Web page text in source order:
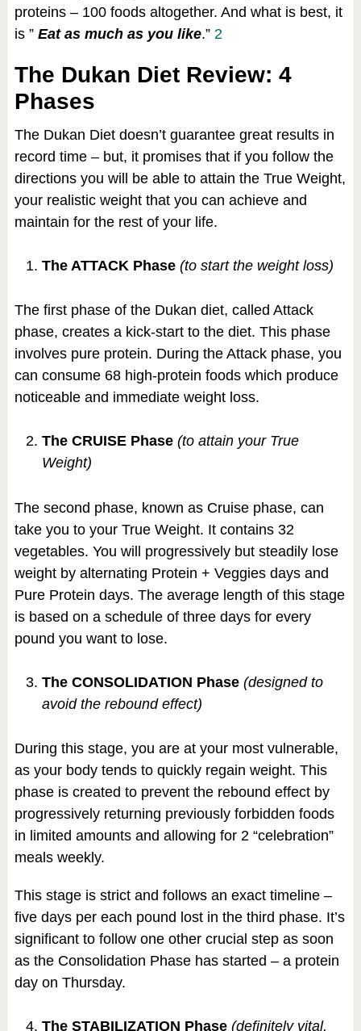
proteins – 100 foods altogether. And what is best, it
is ” Eat as much as you like.” 2
The Dukan Diet Review: 4
Phases
The Dukan Diet doesn’t guarantee great results in
record time – but, it promises that if you follow the
directions you will be able to attain the True Weight,
your realistic weight that you can achieve and
maintain for the rest of your life.
The ATTACK Phase (to start the weight loss)
The first phase of the Dukan diet, called Attack
phase, creates a kick-start to the diet. This phase
involves pure protein. During the Attack phase, you
can consume 68 high-protein foods which produce
noticeable and immediate weight loss.
The CRUISE Phase (to attain your True
Weight)
The second phase, known as Cruise phase, can
take you to your True Weight. It contains 32
vegetables. You will progressively but steadily lose
weight by alternating Protein + Veggies days and
Pure Protein days. The average length of this stage
is based on a schedule of three days for every
pound you want to lose.
The CONSOLIDATION Phase (designed to
avoid the rebound effect)
During this stage, you are at your most vulnerable,
as your body tends to quickly regain weight. This
phase is created to prevent the rebound effect by
progressively returning previously forbidden foods
in limited amounts and allowing for 2 “celebration”
meals weekly.
This stage is strict and follows an exact timeline –
five days per each pound lost in the third phase. It’s
significant to follow one other crucial step as soon
as the Consolidation Phase has started – a protein
day on Thursday.
The STABILIZATION Phase (definitely vital,